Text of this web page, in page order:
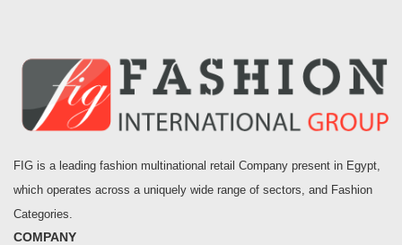
FIG is a leading fashion multinational retail Company present in Egypt,
which operates across a uniquely wide range of sectors, and Fashion
Categories.
COMPANY